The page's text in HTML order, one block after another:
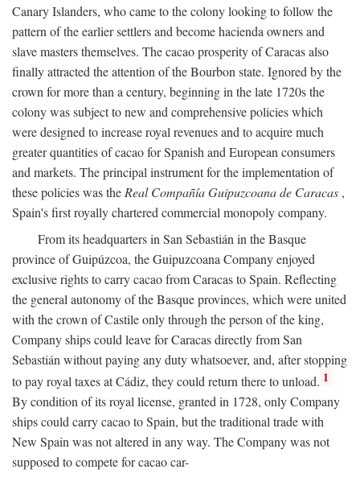
Canary Islanders, who came to the colony looking to follow the
pattern of the earlier settlers and become hacienda owners and
slave masters themselves. The cacao prosperity of Caracas also
finally attracted the attention of the Bourbon state. Ignored by the
crown for more than a century, beginning in the late 1720s the
colony was subject to new and comprehensive policies which
were designed to increase royal revenues and to acquire much
greater quantities of cacao for Spanish and European consumers
and markets. The principal instrument for the implementation of
these policies was the Real Compañía Guipuzcoana de Caracas ,
Spain's first royally chartered commercial monopoly company.
From its headquarters in San Sebastián in the Basque
province of Guipúzcoa, the Guipuzcoana Company enjoyed
exclusive rights to carry cacao from Caracas to Spain. Reflecting
the general autonomy of the Basque provinces, which were united
with the crown of Castile only through the person of the king,
Company ships could leave for Caracas directly from San
Sebastián without paying any duty whatsoever, and, after stopping
to pay royal taxes at Cádiz, they could return there to unload. 1
By condition of its royal license, granted in 1728, only Company
ships could carry cacao to Spain, but the traditional trade with
New Spain was not altered in any way. The Company was not
supposed to compete for cacao car-